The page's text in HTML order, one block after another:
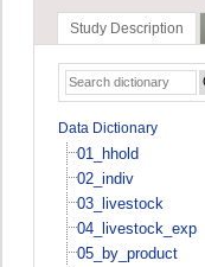
Study Description
Data Dictionary
01_hhold
02_indiv
03_livestock
04_livestock_exp
05_by_product